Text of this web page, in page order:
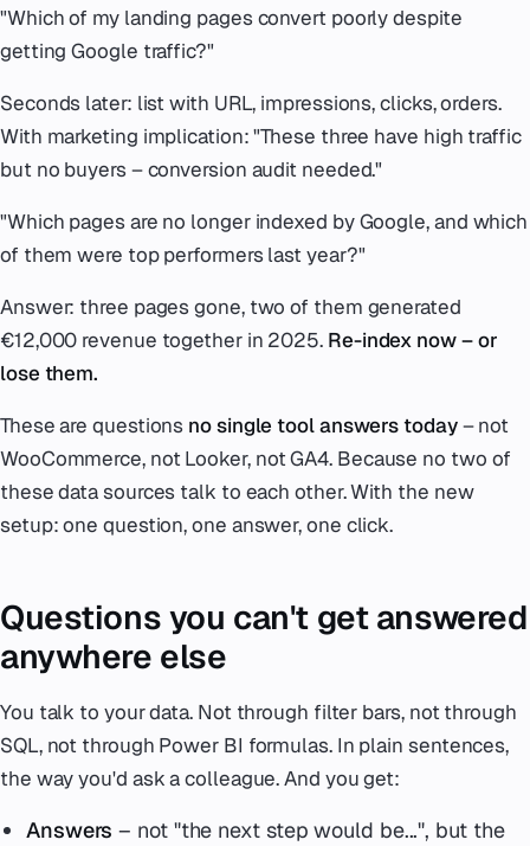
"Which of my landing pages convert poorly despite
getting Google traffic?"
Seconds later: list with URL, impressions, clicks, orders.
With marketing implication:"These three have high traffic
but no buyers – conversion audit needed."
"Which pages are no longer indexed by Google, and which
of them were top performers last year?"
Answer: three pages gone, two of them generated
€12,000 revenue together in 2025. Re-index now – or
lose them.
These are questions no single tool answers today– not
WooCommerce, not Looker, not GA4. Because no two of
these data sources talk to each other. With the new
setup: one question, one answer, one click.
Questions you can't get answered
anywhere else
You talk to your data. Not through filter bars, not through
SQL, not through Power BI formulas. In plain sentences,
the way you'd ask a colleague. And you get:
Answers – not "the next step would be...", but the